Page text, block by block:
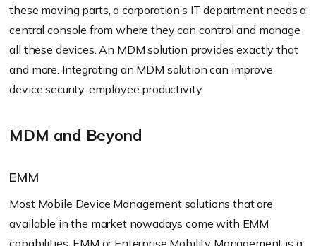
these moving parts, a corporation’s IT department needs a
central console from where they can control and manage
all these devices. An MDM solution provides exactly that
and more. Integrating an MDM solution can improve
device security, employee productivity.
MDM and Beyond
EMM
Most Mobile Device Management solutions that are
available in the market nowadays come with EMM